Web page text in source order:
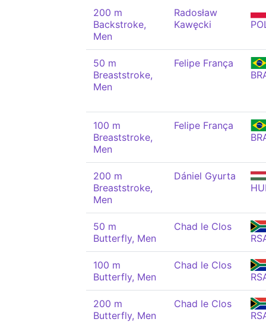
200 m
Backstroke,
Men
Radosław
Kawęcki
50 m
Breaststroke,
Men
Felipe França
100 m
Breaststroke,
Men
Felipe França
200 m
Breaststroke,
Men
Dániel Gyurta
50 m
Butterfly, Men
Chad le Clos
100 m
Butterfly, Men
Chad le Clos
200 m
Butterfly, Men
Chad le Clos